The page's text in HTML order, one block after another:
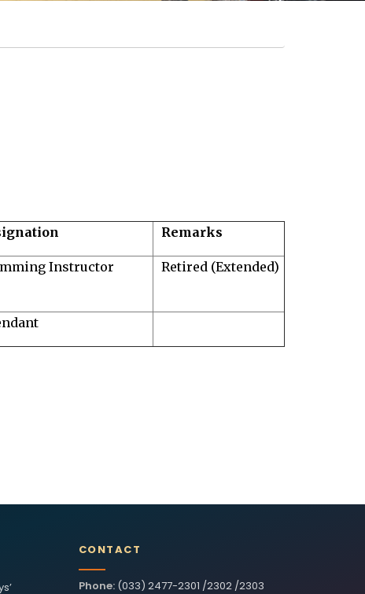
Remarks
Instructor Retired (Extended)
CONTACT
Phone:(033) 2477-2301 /2302 /2303